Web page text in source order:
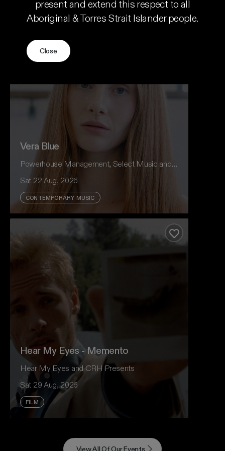
present and extend this respect to all
Aboriginal & Torres Strait Islander people.
Close
Acclaimed Paris-based violinist Augusta McKay
light on one of Baroque music’s most
fascinating and overlooked figures — Anna Maria
Event And Ticket Info
Vera Blue
Vera Blue
Powerhouse Management, Select Music and CRH Presents
Sat 22 Aug, 2026
CONTEMPORARY MUSIC
Vera Blue returns to Australian theatres in
support of her upcoming album, Modern Rituals.
Event And Ticket Info
Hear My Eyes - Memento
Hear My Eyes and CRH Presents
Sat 29 Aug, 2026
FILM
anyone who loves cinema that takes risks, revisit
Add to
View All Of Our Events